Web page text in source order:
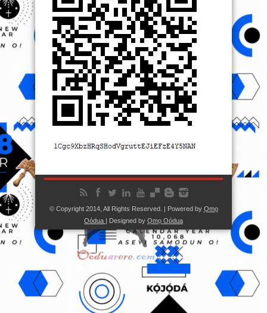
© Copyright 2014, All Rights Reserved. | Powered by Ọmọ
Oódua
| Designed by Ọmọ Oódua